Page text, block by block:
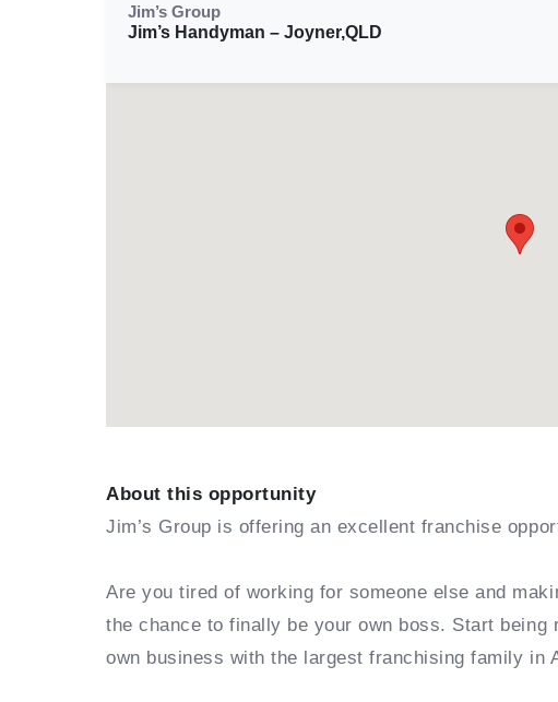
Jim’s Group
Jim’s Handyman – Joyner,QLD
About this opportunity
Jim’s Group is offering an excellent franchise
Are you tired of working for someone else and
the chance to finally be your own boss. Start being
own business with the largest franchising family in